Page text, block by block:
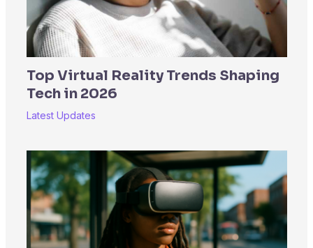
Top Virtual Reality Trends Shaping
Tech in 2026
Latest Updates